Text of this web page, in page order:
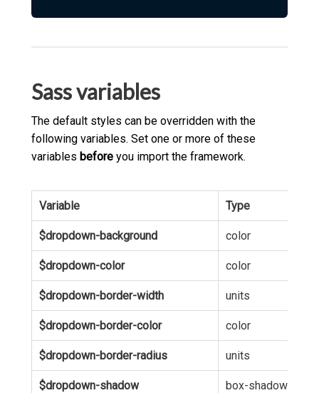
Sass variables
The default styles can be overridden with the
following variables. Set one or more of these
variables before you import the framework.
Variable Type
$dropdown-background color
$dropdown-color color
$dropdown-border-width units
$dropdown-border-color color
$dropdown-border-radius units
$dropdown-shadow box-shadow